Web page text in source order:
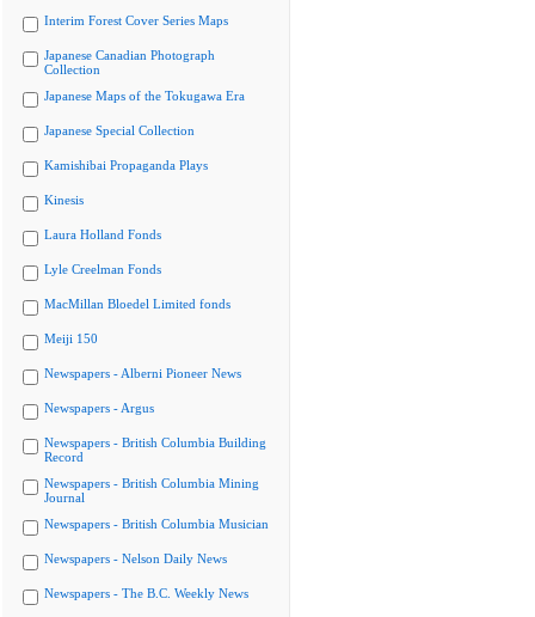
Interim Forest Cover Series Maps
Japanese Canadian Photograph
Collection
Japanese Maps of the Tokugawa Era
Japanese Special Collection
Kamishibai Propaganda Plays
Kinesis
Laura Holland Fonds
Lyle Creelman Fonds
MacMillan Bloedel Limited fonds
Meiji 150
Newspapers - Alberni Pioneer News
Newspapers - Argus
Newspapers - British Columbia Building
Record
Newspapers - British Columbia Mining
Journal
Newspapers - British Columbia Musician
Newspapers - Nelson Daily News
Newspapers - The B.C. Weekly News